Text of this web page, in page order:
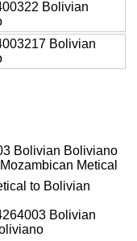
Bolivian
Bolivian
Bolivian Boliviano
Metical
to Bolivian
Bolivian